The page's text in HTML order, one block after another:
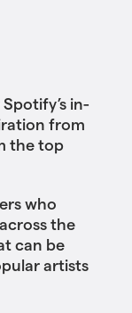
in-
from
the top
who
the
can be
artists